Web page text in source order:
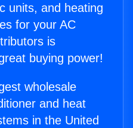
units, and heating
for your AC
is
buying power!
wholesale
and heat
in the United